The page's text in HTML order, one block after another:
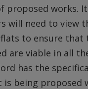
proposed works.
will need to view
to ensure that
are viable in all
has the
is being proposed